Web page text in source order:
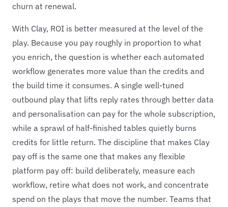
churn at renewal.
With Clay, ROI is better measured at the level of the
play. Because you pay roughly in proportion to what
you enrich, the question is whether each automated
workflow generates more value than the credits and
the build time it consumes. A single well-tuned
outbound play that lifts reply rates through better data
and personalisation can pay for the whole subscription,
while a sprawl of half-finished tables quietly burns
credits for little return. The discipline that makes Clay
pay off is the same one that makes any flexible
platform pay off: build deliberately, measure each
workflow, retire what does not work, and concentrate
spend on the plays that move the number. Teams that